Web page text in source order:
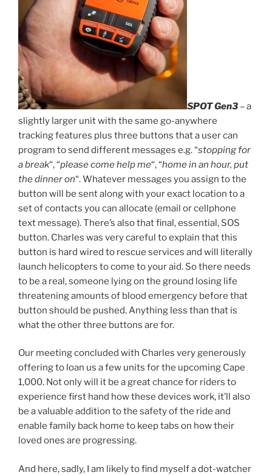
SPOT Gen3 – a
slightly larger unit with the same go-anywhere
tracking features plus three buttons that a user can
program to send different messages e.g. “stopping for
a break“, “please come help me“, “home in an hour, put
the dinner on“. Whatever messages you assign to the
button will be sent along with your exact location to a
set of contacts you can allocate (email or cellphone
text message). There’s also that final, essential, SOS
button. Charles was very careful to explain that this
button is hard wired to rescue services and will literally
launch helicopters to come to your aid. So there needs
to be a real, someone lying on the ground losing life
threatening amounts of blood emergency before that
button should be pushed. Anything less than that is
what the other three buttons are for.
Our meeting concluded with Charles very generously
offering to loan us a few units for the upcoming Cape
1,000. Not only will it be a great chance for riders to
experience first hand how these devices work, it’ll also
be a valuable addition to the safety of the ride and
enable family back home to keep tabs on how their
loved ones are progressing.
And here, sadly, I am likely to find myself a dot-watcher